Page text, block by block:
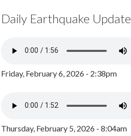
Daily Earthquake Update
Friday, February 6, 2026 - 2:38pm
Thursday, February 5, 2026 - 8:04am